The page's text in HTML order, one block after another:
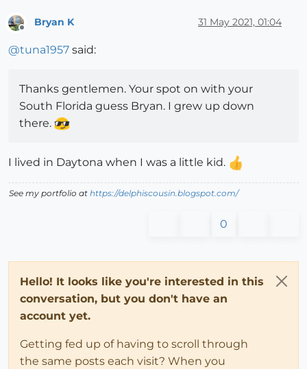
Bryan K 31 May 2021, 01:04
@tuna1957 said:
Thanks gentlemen. Your spot on with your
South Florida guess Bryan. I grew up down
there.
I lived in Daytona when I was a little kid.
See my portfolio at https://delphiscousin.blogspot.com/
0
Hello! It looks like you're interested in this
conversation, but you don't have an
account yet.
Getting fed up of having to scroll through
the same posts each visit? When you